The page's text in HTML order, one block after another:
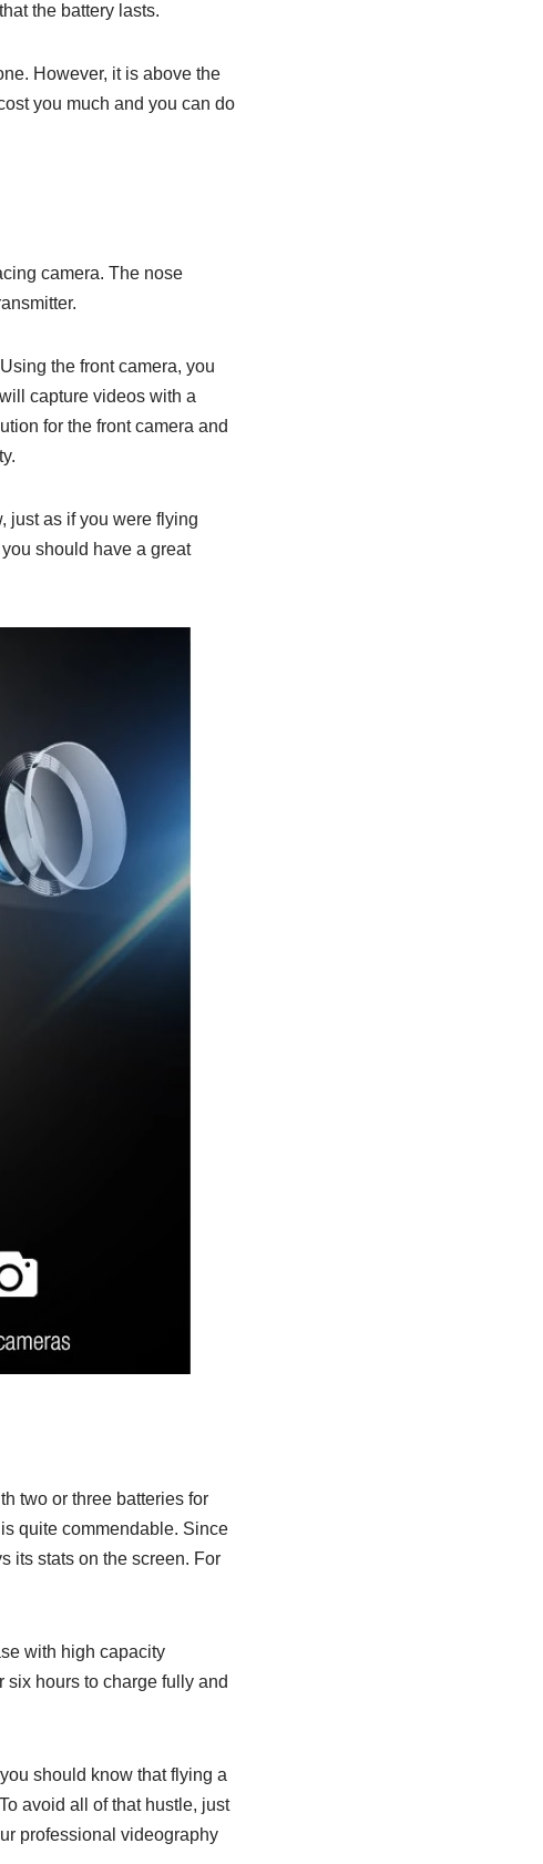
the battery lasts.
However, it is above the
you much and you can do
camera. The nose
the front camera, you
capture videos with a
for the front camera and
just as if you were flying
should have a great
two or three batteries for
quite commendable. Since
its stats on the screen. For
with high capacity
six hours to charge fully and
should know that flying a
avoid all of that hustle, just
professional videography